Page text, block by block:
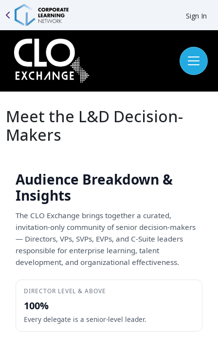
Sign In
Meet the L&D Decision-
Makers
Audience Breakdown &
Insights
The CLO Exchange brings together a curated,
invitation-only community of senior decision-makers
— Directors, VPs, SVPs, EVPs, and C-Suite leaders
responsible for enterprise learning, talent
development, and organizational effectiveness.
DIRECTOR LEVEL & ABOVE
100%
Every delegate is a senior-level leader.